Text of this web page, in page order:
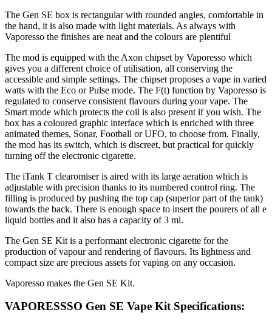
The Gen SE box is rectangular with rounded angles, comfortable in
the hand, it is also made with light materials. As always with
Vaporesso the finishes are neat and the colours are plentiful
The mod is equipped with the Axon chipset by Vaporesso which
gives you a different choice of utilisation, all conserving the
accessible and simple settings. The chipset proposes a vape in varied
watts with the Eco or Pulse mode. The F(t) function by Vaporesso is
regulated to conserve consistent flavours during your vape. The
Smart mode which protects the coil is also present if you wish. The
box has a coloured graphic interface which is enriched with three
animated themes, Sonar, Football or UFO, to choose from. Finally,
the mod has its switch, which is discreet, but practical for quickly
turning off the electronic cigarette.
The iTank T clearomiser is aired with its large aeration which is
adjustable with precision thanks to its numbered control ring. The
filling is produced by pushing the top cap (superior part of the tank)
towards the back. There is enough space to insert the pourers of all e
liquid bottles and it also has a capacity of 3 ml.
The Gen SE Kit is a performant electronic cigarette for the
production of vapour and rendering of flavours. Its lightness and
compact size are precious assets for vaping on any occasion.
Vaporesso makes the Gen SE Kit.
VAPORESSSO Gen SE Vape Kit Specifications: